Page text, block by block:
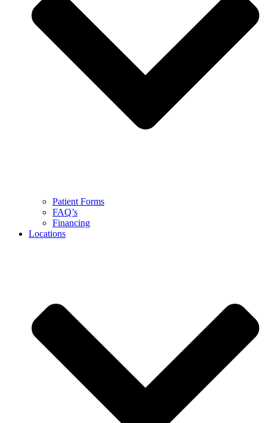
Patient Forms
FAQ’s
Financing
Locations